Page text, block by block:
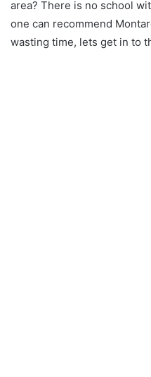
area? There is no school
one can recommend
wasting time, lets get in to